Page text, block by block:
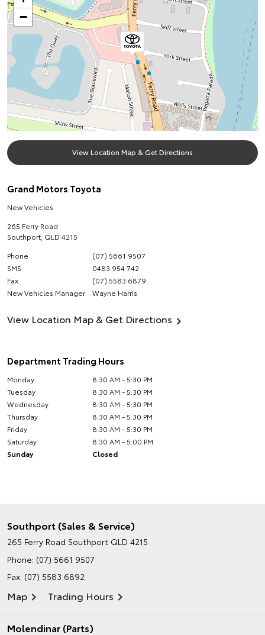
−
View Location Map & Get Directions
Grand Motors Toyota
New Vehicles
265 Ferry Road
Southport QLD 4215
Phone
(07) 5661 9507
SMS
0483 954 742
Fax
(07) 5583 6879
New Vehicles Manager
Wayne Harris
View Location Map & Get Directions
Department Trading Hours
Monday
8:30 AM - 5:30 PM
Tuesday
8:30 AM - 5:30 PM
Wednesday
8:30 AM - 5:30 PM
Thursday
8:30 AM - 5:30 PM
Friday
8:30 AM - 5:30 PM
Saturday
8:30 AM - 5:00 PM
Sunday
Closed
Southport (Sales & Service)
265 Ferry Road Southport QLD 4215
Phone: (07) 5661 9507
Fax: (07) 5583 6892
Map Trading Hours
Molendinar (Parts)